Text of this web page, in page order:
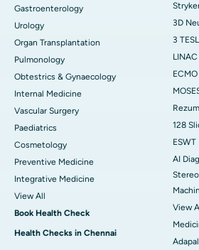
Gastroenterology
Urology
Organ Transplantation
Pulmonology
Obtestrics & Gynaecology
Internal Medicine
Vascular Surgery
Paediatrics
Cosmetology
Preventive Medicine
Integrative Medicine
View All
Book Health Check
Health Checks in Chennai
3D
3
LINAC
ECMO
128
ESWT
AI
View